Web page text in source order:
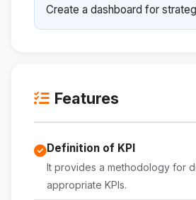
Create a dashboard for
Features
Definition of KPI
It provides a methodology for
appropriate KPIs.